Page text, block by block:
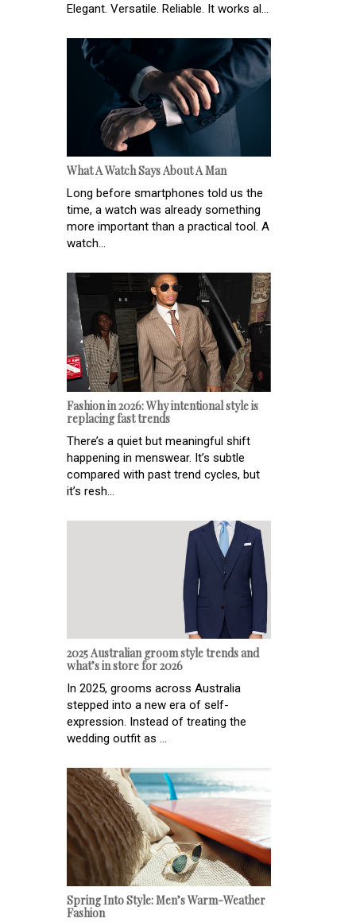
Elegant. Versatile. Reliable. It works al...
What A Watch Says About A Man
Long before smartphones told us the
time, a watch was already something
more important than a practical tool. A
watch...
Fashion in 2026: Why intentional style is
replacing fast trends
There’s a quiet but meaningful shift
happening in menswear. It’s subtle
compared with past trend cycles, but
it’s resh...
2025 Australian groom style trends and
what’s in store for 2026
In 2025, grooms across Australia
stepped into a new era of self-
expression. Instead of treating the
wedding outfit as ...
Spring Into Style: Men’s Warm-Weather
Fashion